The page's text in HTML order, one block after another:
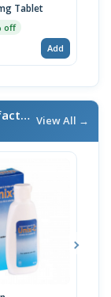
Tablet
off
Add
More From Unimed & Unihealth Manufacturers Ltd. View All →